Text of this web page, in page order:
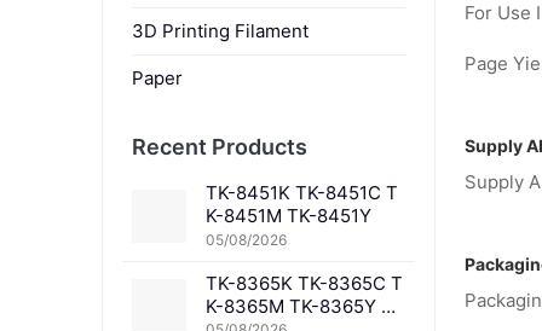
For Use
Page
Supply
Supply
3D Printing Filament
Paper
Recent Products
TK-8451K TK-8451C T
K-8451M TK-8451Y
05/08/2026
TK-8365K TK-8365C T
K-8365M TK-8365Y TK